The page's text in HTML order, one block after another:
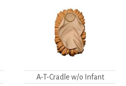
A-T-Cradle w/o Infant